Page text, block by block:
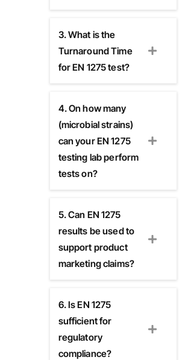
3. What is the
Turnaround Time
for EN 1275 test?
4. On how many
(microbial strains)
can your EN 1275
testing lab perform
tests on?
5. Can EN 1275
results be used to
support product
marketing claims?
6. Is EN 1275
sufficient for
regulatory
compliance?